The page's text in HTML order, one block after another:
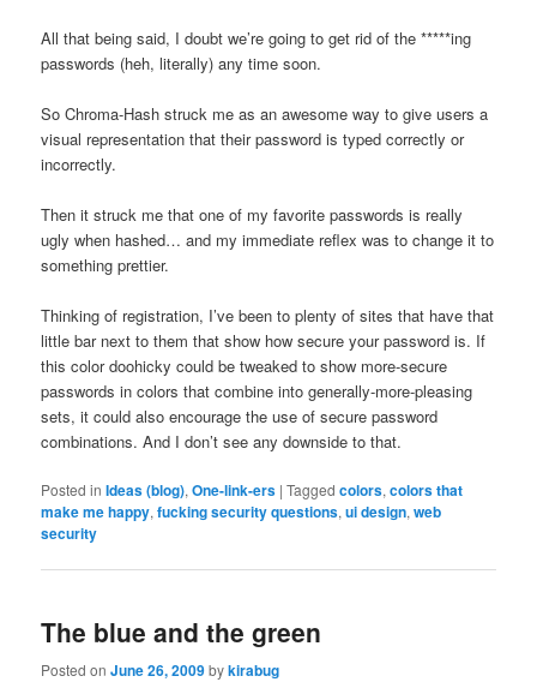
All that being said, I doubt we’re going to get rid of the *****ing
passwords (heh, literally) any time soon.
So Chroma-Hash struck me as an awesome way to give users a
visual representation that their password is typed correctly or
incorrectly.
Then it struck me that one of my favorite passwords is really
ugly when hashed… and my immediate reflex was to change it to
something prettier.
Thinking of registration, I’ve been to plenty of sites that have that
little bar next to them that show how secure your password is. If
this color doohicky could be tweaked to show more-secure
passwords in colors that combine into generally-more-pleasing
sets, it could also encourage the use of secure password
combinations. And I don’t see any downside to that.
Posted in Ideas (blog),One-link-ers |Tagged colors,colors that
make me happy,fucking security questions,ui design,web
security
The blue and the green
Posted onJune 26, 2009bykirabug